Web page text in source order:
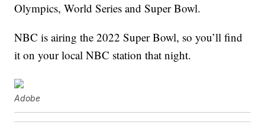
Olympics, World Series and Super Bowl.
NBC is airing the 2022 Super Bowl, so you’ll find
it on your local NBC station that night.
Adobe